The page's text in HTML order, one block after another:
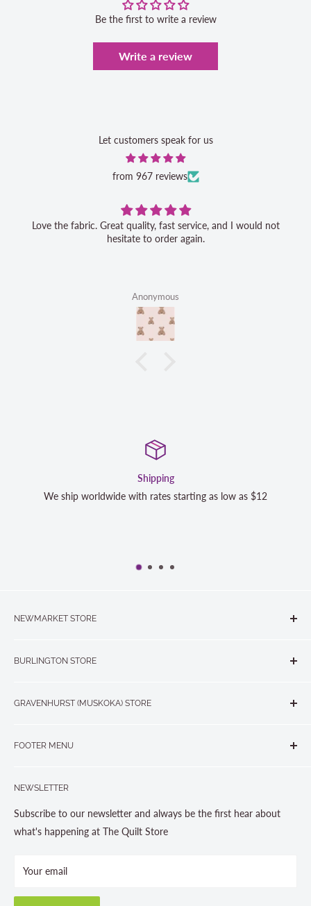
Be the first to write a review
Write a review
Let customers speak for us
from 967 reviews
Love the fabric. Great quality, fast service, and I would not
hesitate to order again.
Anonymous
We strive to exceed your expectations. Contact
NEWMARKET STORE
BURLINGTON STORE
GRAVENHURST (MUSKOKA) STORE
FOOTER MENU
About us
Contact Us
Store Hours
Terms and Conditions
NEWSLETTER
Subscribe to our newsletter and always be the first hear about
what's happening at The Quilt Store
Your email